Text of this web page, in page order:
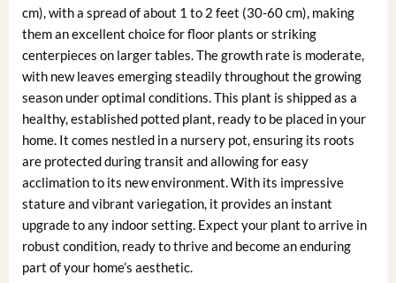
cm), with a spread of about 1 to 2 feet (30-60 cm), making
them an excellent choice for floor plants or striking
centerpieces on larger tables. The growth rate is moderate,
with new leaves emerging steadily throughout the growing
season under optimal conditions. This plant is shipped as a
healthy, established potted plant, ready to be placed in your
home. It comes nestled in a nursery pot, ensuring its roots
are protected during transit and allowing for easy
acclimation to its new environment. With its impressive
stature and vibrant variegation, it provides an instant
upgrade to any indoor setting. Expect your plant to arrive in
robust condition, ready to thrive and become an enduring
part of your home’s aesthetic.